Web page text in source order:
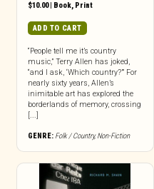
$10.00| Book, Print
ADD TO CART
“People tell me it’s country
music,” Terry Allen has joked,
“and I ask, ‘Which country?’” For
nearly sixty years, Allen’s
inimitable art has explored the
borderlands of memory, crossing
[...]
GENRE: Folk / Country,Non-Fiction